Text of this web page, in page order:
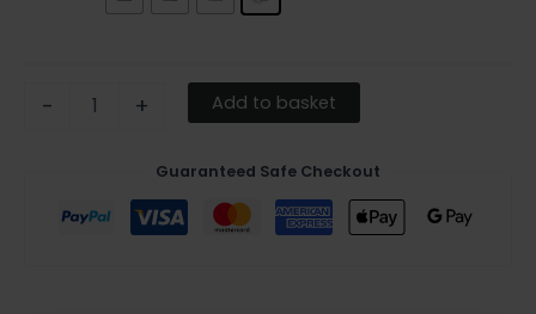
- + Add to basket
Guaranteed Safe Checkout